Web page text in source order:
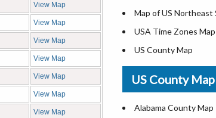
View Map
View Map
View Map
View Map
View Map
View Map
View Map
Where is Lexington
Where is Pittsburgh
Where is Salem
Where is Atlanta
Map of US Northeast
USA Time Zones Map
US County Map
USA Physical Map
USA Road Map
US ZIP Code Map
US County Map
Alabama County Map